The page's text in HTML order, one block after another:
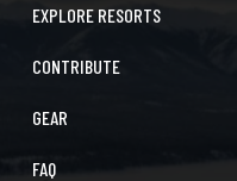
EXPLORE RESORTS
CONTRIBUTE
GEAR
FAQ